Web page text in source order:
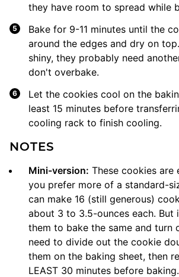
they have room to spread while
Bake for 9-11 minutes until the
around the edges and dry on
shiny, they probably need
don't overbake.
Let the cookies cool on the
least 15 minutes before
cooling rack to finish cooling.
NOTES
Mini-version: These cookies are
you prefer more of a standard-
can make 16 (still generous)
about 3 to 3.5-ounces each. But
them to bake the same and turn
need to divide out the cookie
them on the baking sheet, then
LEAST 30 minutes before